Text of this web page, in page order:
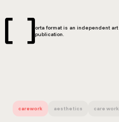
orta format is an independent art
publication.
carework aesthetics care work